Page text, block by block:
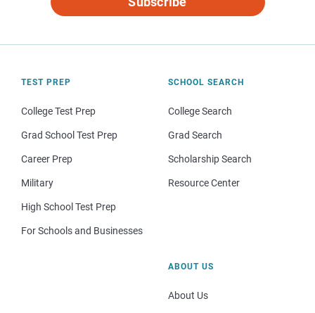
TEST PREP
College Test Prep
Grad School Test Prep
Career Prep
Military
High School Test Prep
For Schools and Businesses
SCHOOL SEARCH
College Search
Grad Search
Scholarship Search
Resource Center
ABOUT US
About Us